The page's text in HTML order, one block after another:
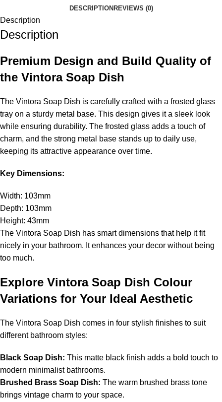
DESCRIPTION REVIEWS (0)
Description
Description
Premium Design and Build Quality of
the Vintora Soap Dish
The Vintora Soap Dish is carefully crafted with a frosted glass
tray on a sturdy metal base. This design gives it a sleek look
while ensuring durability. The frosted glass adds a touch of
charm, and the strong metal base stands up to daily use,
keeping its attractive appearance over time.
Key Dimensions:
Width: 103mm
Depth: 103mm
Height: 43mm
The Vintora Soap Dish has smart dimensions that help it fit
nicely in your bathroom. It enhances your decor without being
too much.
Explore Vintora Soap Dish Colour
Variations for Your Ideal Aesthetic
The Vintora Soap Dish comes in four stylish finishes to suit
different bathroom styles:
Black Soap Dish: This matte black finish adds a bold touch to
modern minimalist bathrooms.
Brushed Brass Soap Dish: The warm brushed brass tone
brings vintage charm to your space.